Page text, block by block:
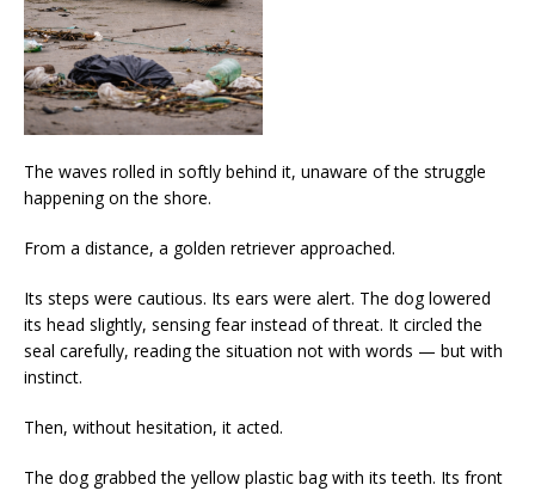
The waves rolled in softly behind it, unaware of the struggle
happening on the shore.
From a distance, a golden retriever approached.
Its steps were cautious. Its ears were alert. The dog lowered
its head slightly, sensing fear instead of threat. It circled the
seal carefully, reading the situation not with words — but with
instinct.
Then, without hesitation, it acted.
The dog grabbed the yellow plastic bag with its teeth. Its front